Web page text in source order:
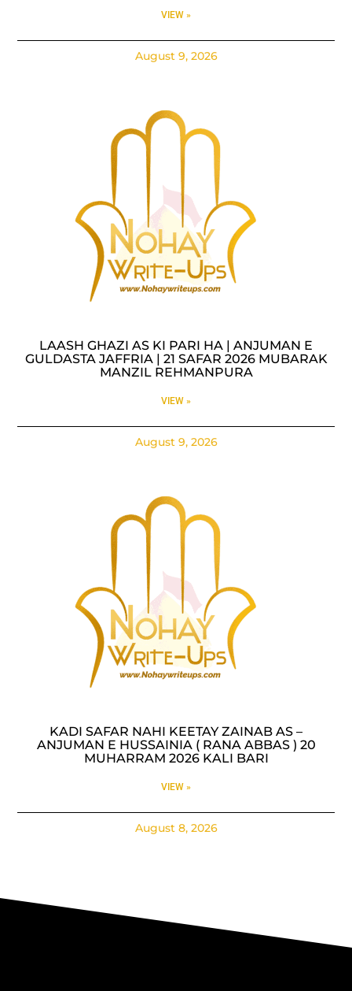
VIEW »
August 9, 2026
LAASH GHAZI AS KI PARI HA | ANJUMAN E
GULDASTA JAFFRIA | 21 SAFAR 2026 MUBARAK
MANZIL REHMANPURA
VIEW »
August 9, 2026
KADI SAFAR NAHI KEETAY ZAINAB AS –
ANJUMAN E HUSSAINIA ( RANA ABBAS ) 20
MUHARRAM 2026 KALI BARI
VIEW »
August 8, 2026